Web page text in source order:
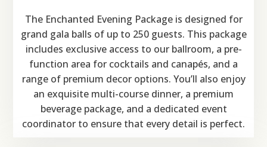
The Enchanted Evening Package is designed for
grand gala balls of up to 250 guests. This package
includes exclusive access to our ballroom, a pre-
function area for cocktails and canapés, and a
range of premium decor options. You’ll also enjoy
an exquisite multi-course dinner, a premium
beverage package, and a dedicated event
coordinator to ensure that every detail is perfect.